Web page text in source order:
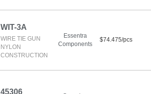
WIT-3A
WIRE TIE GUN
NYLON
CONSTRUCTION
Essentra
Components
$74.475/pcs
45306